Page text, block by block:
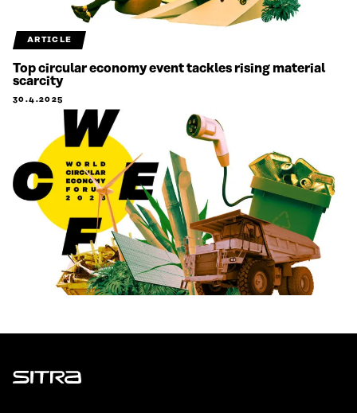
ARTICLE
Top circular economy event tackles rising material
scarcity
30.4.2025
Sitra